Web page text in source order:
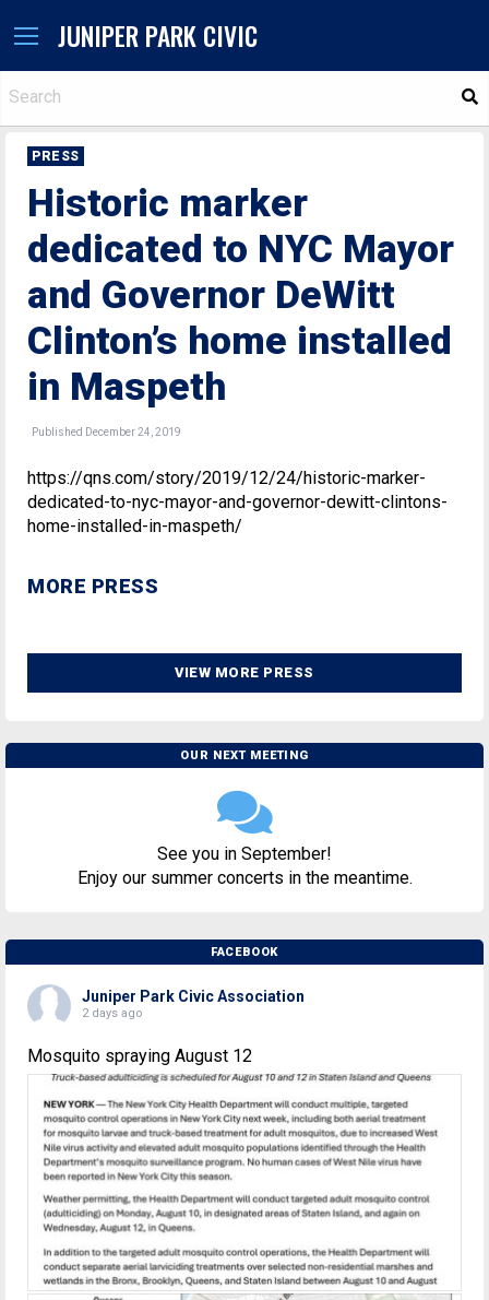
JUNIPER PARK CIVIC
PRESS
Historic marker
dedicated to NYC Mayor
and Governor DeWitt
Clinton’s home installed
in Maspeth
Published December 24, 2019
https://qns.com/story/2019/12/24/historic-marker-
dedicated-to-nyc-mayor-and-governor-dewitt-clintons-
home-installed-in-maspeth/
MORE PRESS
VIEW MORE PRESS
OUR NEXT MEETING
See you in September!
Enjoy our summer concerts in the meantime.
FACEBOOK
Juniper Park Civic Association
2 days ago
Mosquito spraying August 12